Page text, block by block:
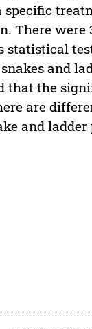
There were
statistical
and
that the
are
and